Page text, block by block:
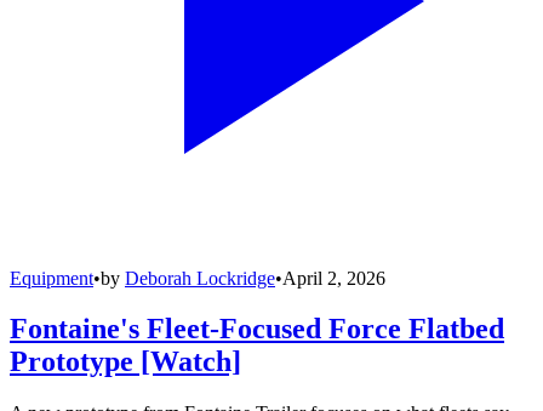
Equipment•by Deborah Lockridge•April 2, 2026
Fontaine's Fleet-Focused Force Flatbed
Prototype [Watch]